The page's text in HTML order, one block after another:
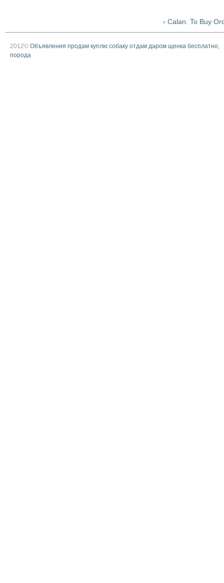
‹ Calan: To Buy
2012© Объявления продам куплю собаку отдам даром щенка бесплатно,
порода